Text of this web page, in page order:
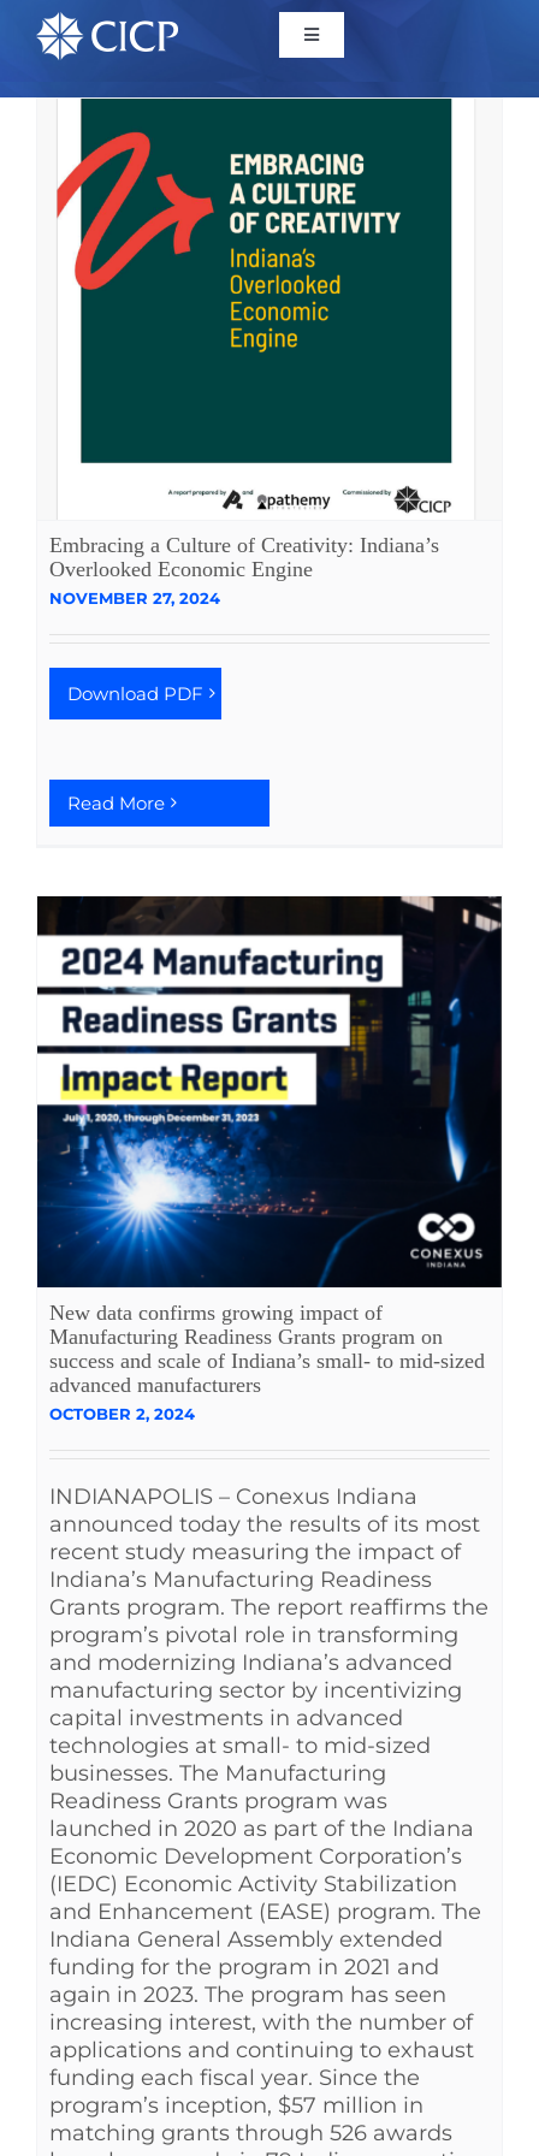
Home
About
Initiatives
See Yourself IN
Embracing a Culture of Creativity: Indiana’s
Overlooked Economic Engine
NOVEMBER 27, 2024
Download PDF
Read More
New data confirms growing impact of
Manufacturing Readiness Grants program on
success and scale of Indiana’s small- to mid-sized
advanced manufacturers
OCTOBER 2, 2024
INDIANAPOLIS – Conexus Indiana
announced today the results of its most
recent study measuring the impact of
Indiana’s Manufacturing Readiness
Grants program. The report reaffirms the
program’s pivotal role in transforming
and modernizing Indiana’s advanced
manufacturing sector by incentivizing
capital investments in advanced
technologies at small- to mid-sized
businesses. The Manufacturing
Readiness Grants program was
launched in 2020 as part of the Indiana
Economic Development Corporation’s
(IEDC) Economic Activity Stabilization
and Enhancement (EASE) program. The
Indiana General Assembly extended
funding for the program in 2021 and
again in 2023. The program has seen
increasing interest, with the number of
applications and continuing to exhaust
funding each fiscal year. Since the
program’s inception, $57 million in
matching grants through 526 awards